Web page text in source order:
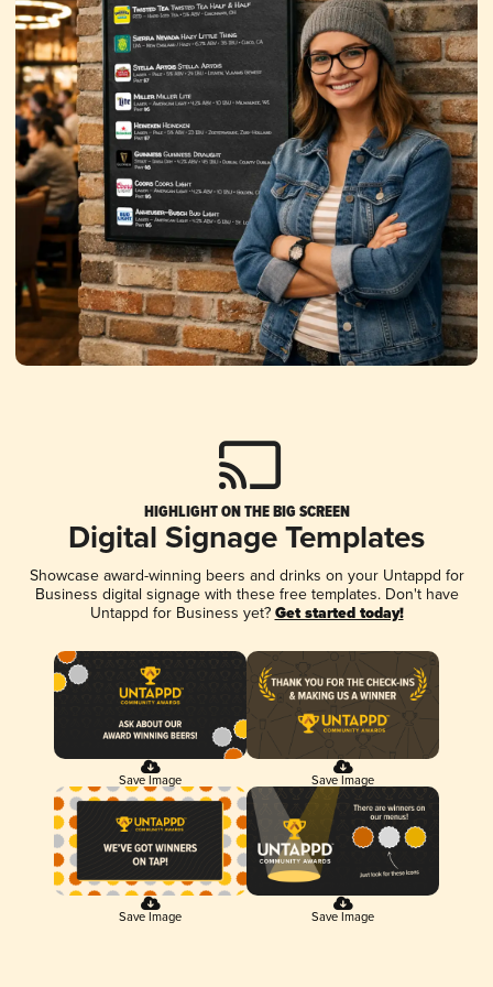
HIGHLIGHT ON THE BIG SCREEN
Digital Signage Templates
Showcase award-winning beers and drinks on your Untappd for
Business digital signage with these free templates. Don't have
Untappd for Business yet? Get started today!
Save Image Save Image
Save Image Save Image